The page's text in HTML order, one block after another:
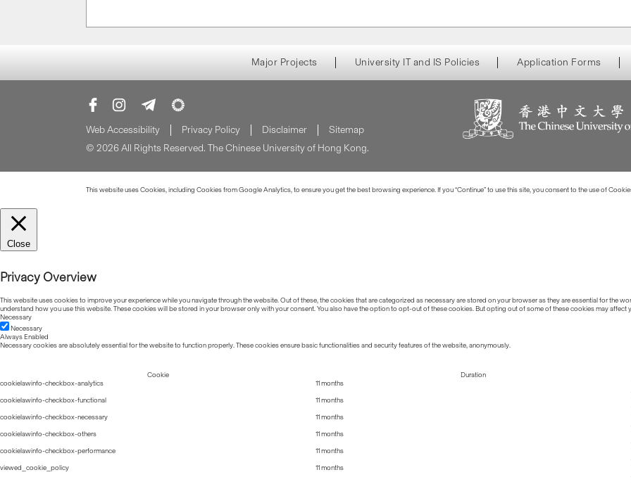
Major Projects University IT and IS Policies Application Forms
Web Accessibility Privacy Policy Disclaimer
Sitemap
© 2026 All Rights Reserved. The Chinese University of Hong Kong.
This website uses Cookies, including Cookies from Google Analytics, to ensure you get the best browsing experience. If you “Continue” to use this site, you consent to the use of
Close
Privacy Overview
This website uses cookies to improve your experience while you navigate through the website. Out of these, the cookies that are categorized as necessary are stored on your browser as they are essential for the
understand how you use this website. These cookies will be stored in your browser only with your consent. You also have the option to opt-out of these cookies. But opting out of some of these cookies may affect
Necessary
Necessary
Always Enabled
Necessary cookies are absolutely essential for the website to function properly. These cookies ensure basic functionalities and security features of the website, anonymously.
Cookie Duration
cookielawinfo-checkbox-analytics
11 months
cookielawinfo-checkbox-functional
11 months
cookielawinfo-checkbox-necessary
11 months
cookielawinfo-checkbox-others
11 months
cookielawinfo-checkbox-performance
11 months
viewed_cookie_policy
11 months